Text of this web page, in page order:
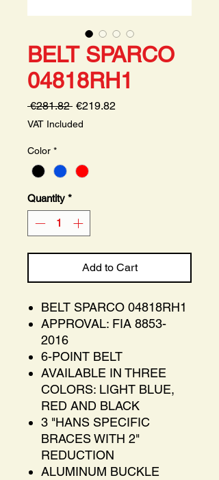
BELT SPARCO
04818RH1
€281.82 Regular
Price
€219.82
VAT Included
Color *
Quantity *
Add to Cart
BELT SPARCO 04818RH1
APPROVAL: FIA 8853-
2016
6-POINT BELT
AVAILABLE IN THREE
COLORS: LIGHT BLUE,
RED AND BLACK
3 "HANS SPECIFIC
BRACES WITH 2"
REDUCTION
ALUMINUM BUCKLE